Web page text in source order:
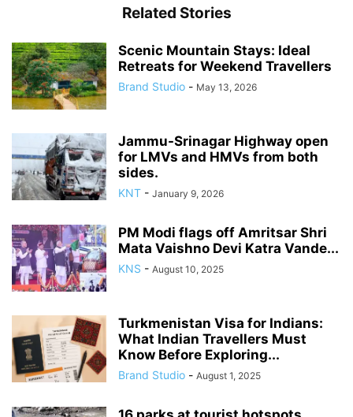
Related Stories
Scenic Mountain Stays: Ideal
Retreats for Weekend Travellers
Brand Studio - May 13, 2026
Jammu-Srinagar Highway open
for LMVs and HMVs from both
sides.
KNT - January 9, 2026
PM Modi flags off Amritsar Shri
Mata Vaishno Devi Katra Vande...
KNS - August 10, 2025
Turkmenistan Visa for Indians:
What Indian Travellers Must
Know Before Exploring...
Brand Studio - August 1, 2025